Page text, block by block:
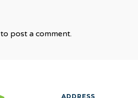
to post a comment.
ADDRESS